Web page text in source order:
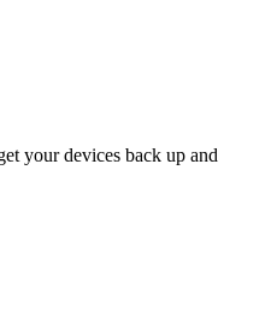
your devices back up and